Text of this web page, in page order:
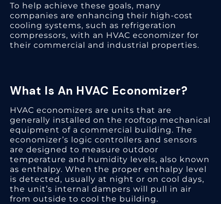
To help achieve these goals, many
companies are enhancing their high-cost
cooling systems, such as refrigeration
compressors, with an HVAC economizer for
their commercial and industrial properties.
What Is An HVAC Economizer?
HVAC economizers are units that are
generally installed on the rooftop mechanical
equipment of a commercial building. The
economizer’s logic controllers and sensors
are designed to measure outdoor
temperature and humidity levels, also known
as enthalpy. When the proper enthalpy level
is detected, usually at night or on cool days,
the unit’s internal dampers will pull in air
from outside to cool the building.